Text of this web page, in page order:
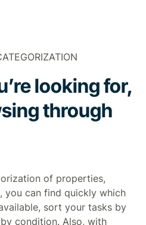
looking for,
through
of properties,
you can find quickly which
sort your tasks by
condition. Also, with